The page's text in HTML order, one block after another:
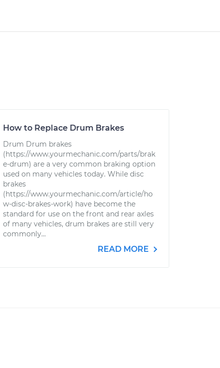
How to Replace Drum Brakes
Drum Drum brakes
(https://www.yourmechanic.com/parts/brak
e-drum) are a very common braking option
used on many vehicles today. While disc
brakes
(https://www.yourmechanic.com/article/ho
w-disc-brakes-work) have become the
standard for use on the front and rear axles
of many vehicles, drum brakes are still very
commonly...
READ MORE